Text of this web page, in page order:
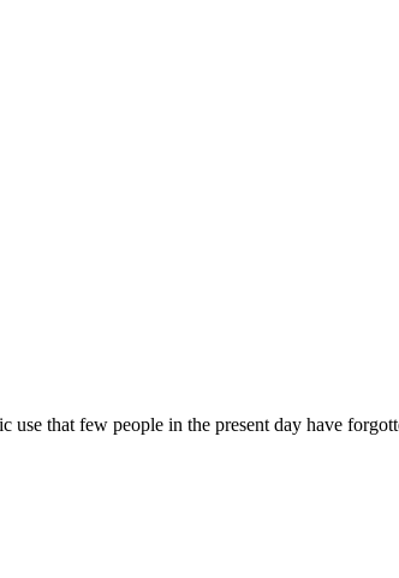
that few people in the present day have